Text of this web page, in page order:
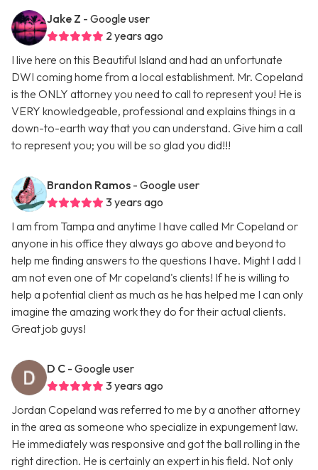
Jake Z - Google user
2 years ago
I live here on this Beautiful Island and had an unfortunate
DWI coming home from a local establishment. Mr. Copeland
is the ONLY attorney you need to call to represent you! He is
VERY knowledgeable, professional and explains things in a
down-to-earth way that you can understand. Give him a call
to represent you; you will be so glad you did!!!
Brandon Ramos - Google user
3 years ago
I am from Tampa and anytime I have called Mr Copeland or
anyone in his office they always go above and beyond to
help me finding answers to the questions I have. Might I add I
am not even one of Mr copeland's clients! If he is willing to
help a potential client as much as he has helped me I can only
imagine the amazing work they do for their actual clients.
Great job guys!
D C - Google user
3 years ago
Jordan Copeland was referred to me by a another attorney
in the area as someone who specialize in expungement law.
He immediately was responsive and got the ball rolling in the
right direction. He is certainly an expert in his field. Not only